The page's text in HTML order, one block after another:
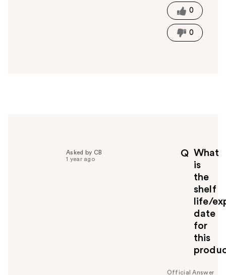
t
h
i
s
0
0
Q What
is
the
shelf
life/
date
for
this
Asked by CB
1 year ago
Official Answer